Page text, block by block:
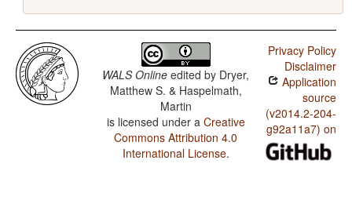
WALS Online edited by Dryer,
Matthew S. & Haspelmath,
Martin
is licensed under a Creative
Commons Attribution 4.0
International License.
Privacy Policy
Disclaimer
Application
source
(v2014.2-204-
g92a11a7) on